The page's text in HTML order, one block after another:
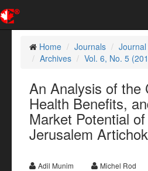
Home
Journals
Archives
Vol. 6, No. 5
An Analysis of the
Health Benefits,
Market Potential
Jerusalem
Adil Munim Michel Rod